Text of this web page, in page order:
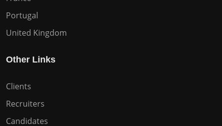
Portugal
United Kingdom
Other Links
Clients
Recruiters
Candidates